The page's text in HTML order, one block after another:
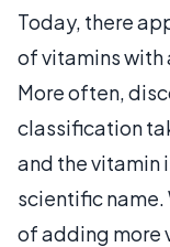
Today, there
of vitamins with
More often,
classification
and the vitamin
scientific name.
of adding more